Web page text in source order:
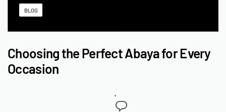
BLOG
Choosing the Perfect Abaya for Every
Occasion